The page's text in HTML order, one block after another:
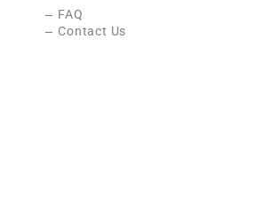
FAQ
Contact Us